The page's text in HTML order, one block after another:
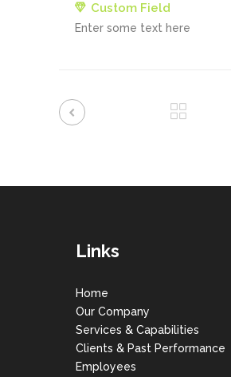
Custom Field
Enter some text here
Links
Home
Our Company
Services & Capabilities
Clients & Past Performance
Employees